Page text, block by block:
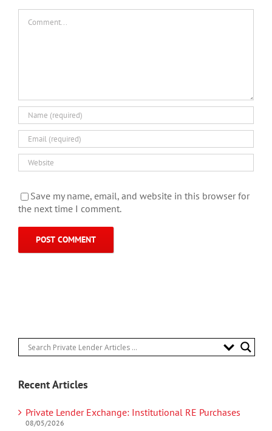
Save my name, email, and website in this browser for
the next time I comment.
Recent Articles
Private Lender Exchange: Institutional RE Purchases
08/05/2026